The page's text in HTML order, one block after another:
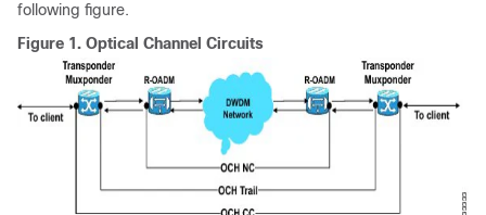
following figure.
Figure 1. Optical Channel Circuits